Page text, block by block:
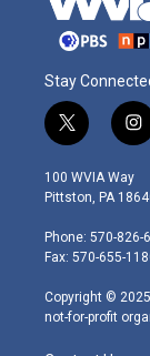
Stay
t
w
i
t
e
r
i
n
s
t
g
r
m
100 WVIA Way
Pittston, PA
Phone: 570-826-
Fax: 570-655-
Copyright ©
not-for-profit